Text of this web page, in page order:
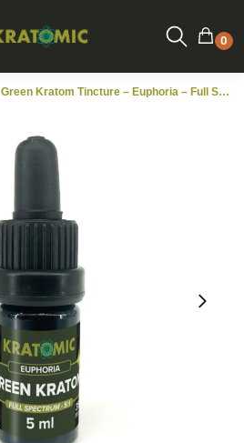
0
Green Kratom Tincture – Euphoria – Full Spectrum 5:1 – 5ml